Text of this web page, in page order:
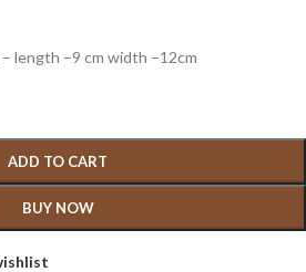
length –9 cm width –12cm
ADD TO CART
BUY NOW